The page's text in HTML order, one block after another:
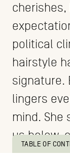
political
hairstyle
signature.
lingers
mind. She
us below,
TABLE OF